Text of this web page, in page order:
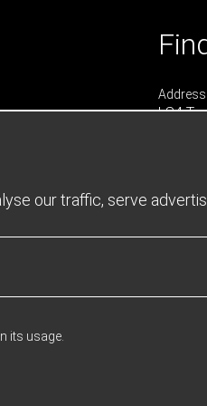
Address
LS4
GU9
our traffic, serve
its usage.